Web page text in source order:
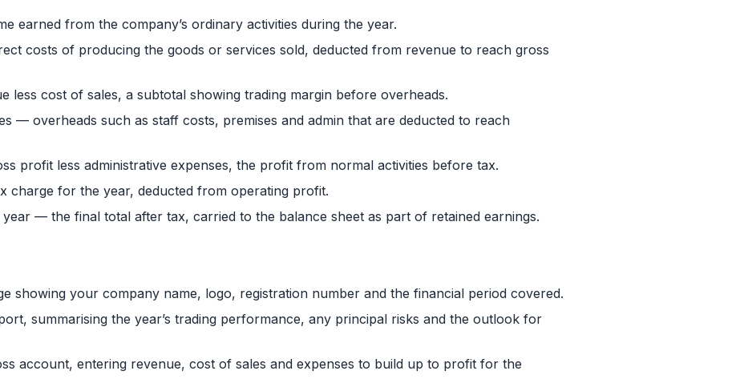
earned from the company’s ordinary activities during the year.
costs of producing the goods or services sold, deducted from revenue to reach gross
less cost of sales, a subtotal showing trading margin before overheads.
— overheads such as staff costs, premises and admin that are deducted to reach
profit less administrative expenses, the profit from normal activities before tax.
charge for the year, deducted from operating profit.
— the final total after tax, carried to the balance sheet as part of retained earnings.
showing your company name, logo, registration number and the financial period covered.
summarising the year’s trading performance, any principal risks and the outlook for
account, entering revenue, cost of sales and expenses to build up to profit for the